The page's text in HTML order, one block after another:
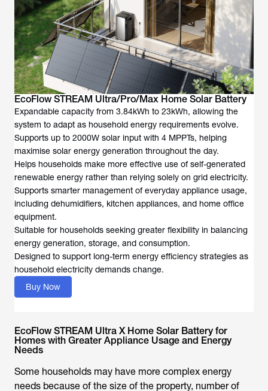
EcoFlow STREAM Ultra/Pro/Max Home Solar Battery
Expandable capacity from 3.84kWh to 23kWh, allowing the
system to adapt as household energy requirements evolve.
Supports up to 2000W solar input with 4 MPPTs, helping
maximise solar energy generation throughout the day.
Helps households make more effective use of self-generated
renewable energy rather than relying solely on grid electricity.
Supports smarter management of everyday appliance usage,
including dehumidifiers, kitchen appliances, and home office
equipment.
Suitable for households seeking greater flexibility in balancing
energy generation, storage, and consumption.
Designed to support long-term energy efficiency strategies as
household electricity demands change.
Buy Now
EcoFlow STREAM Ultra X Home Solar Battery for
Homes with Greater Appliance Usage and Energy
Needs
Some households may have more complex energy
needs because of the size of the property, number of